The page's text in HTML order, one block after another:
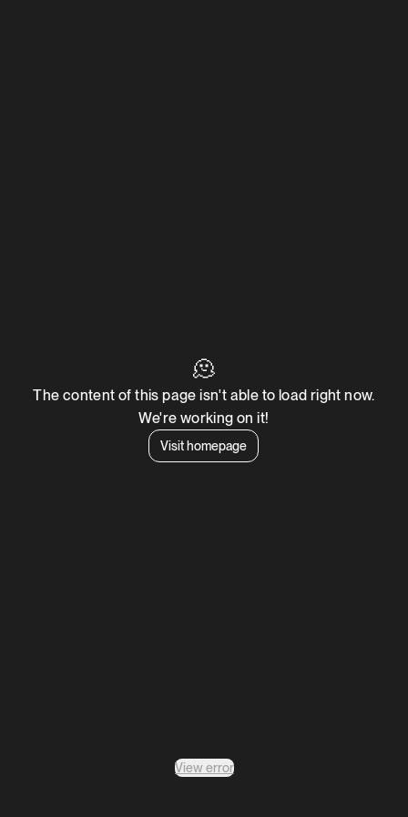
🫠
The content of this page isn't able to load right now.
We're working on it!
Visit homepage
View error